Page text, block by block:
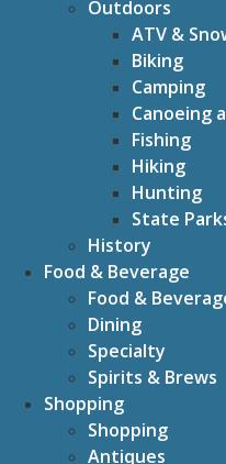
Outdoors
ATV &
Biking
Camping
Canoeing
Fishing
Hiking
Hunting
State
History
Food & Beverage
Food &
Dining
Specialty
Spirits & Brews
Shopping
Shopping
Antiques